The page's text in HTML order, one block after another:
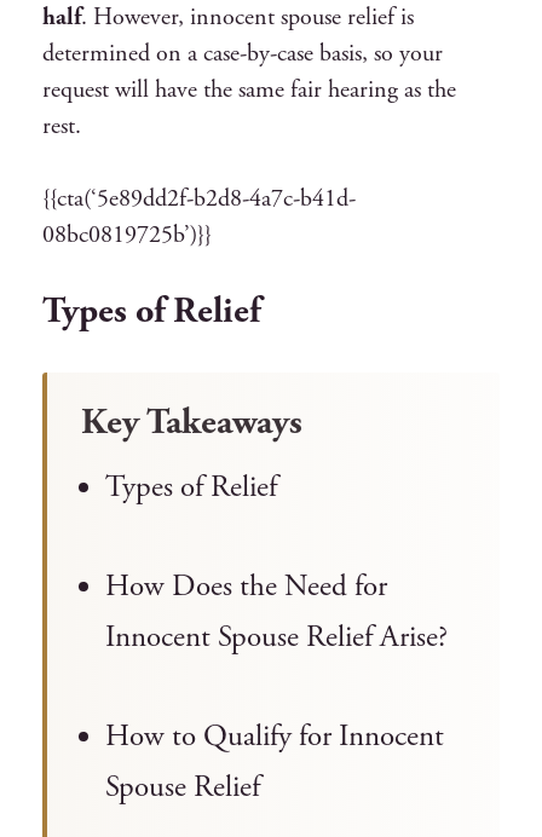
half. However, innocent spouse relief is
determined on a case-by-case basis, so your
request will have the same fair hearing as the
rest.
{{cta(‘5e89dd2f-b2d8-4a7c-b41d-
08bc0819725b’)}}
Types of Relief
Key Takeaways
Types of Relief
How Does the Need for
Innocent Spouse Relief Arise?
How to Qualify for Innocent
Spouse Relief